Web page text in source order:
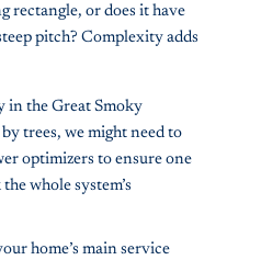
rectangle, or does it have
pitch? Complexity adds
in the Great Smoky
trees, we might need to
optimizers to ensure one
whole system’s
home’s main service